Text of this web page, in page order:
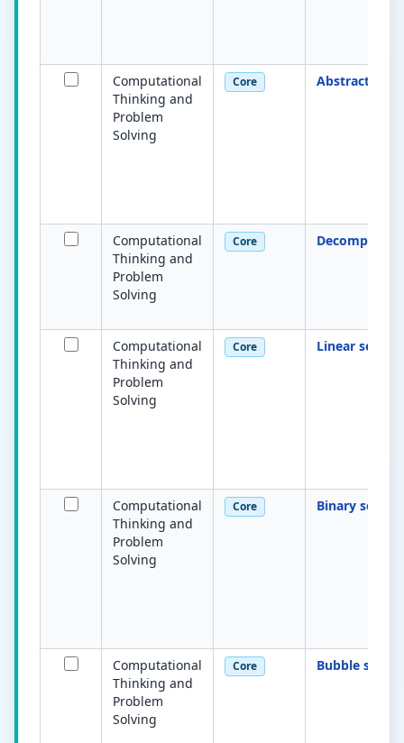
Computational
Thinking and
Problem
Solving
Core Abstraction
Computational
Thinking and
Problem
Solving
Core
Computational
Thinking and
Problem
Solving
Core Linear search
Computational
Thinking and
Problem
Solving
Core Binary search
Computational
Thinking and
Problem
Solving
Core Bubble sort